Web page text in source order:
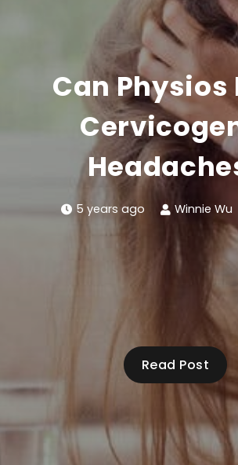
Can Physios
5 years ago Winnie Wu
Read Post